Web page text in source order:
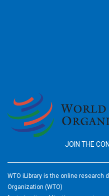
JOIN THE
WTO iLibrary is the online research
Organization (WTO)